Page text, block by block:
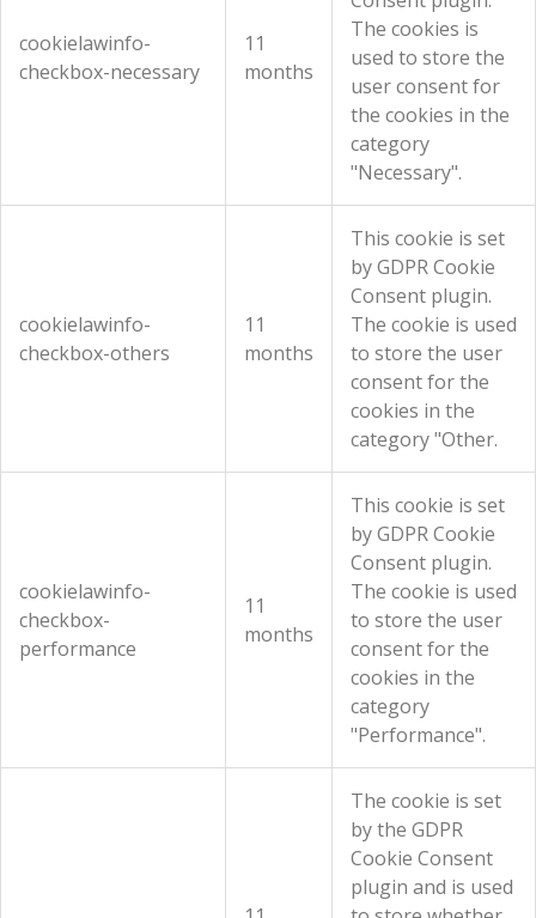
cookielawinfo-
checkbox-necessary
11
months
The cookies is
used to store the
user consent for
the cookies in the
category
"Necessary".
cookielawinfo-
checkbox-others
11
months
This cookie is set
by GDPR Cookie
Consent plugin.
The cookie is used
to store the user
consent for the
cookies in the
category "Other.
cookielawinfo-
checkbox-
performance
11
months
This cookie is set
by GDPR Cookie
Consent plugin.
The cookie is used
to store the user
consent for the
cookies in the
category
"Performance".
The cookie is set
by the GDPR
Cookie Consent
plugin and is used